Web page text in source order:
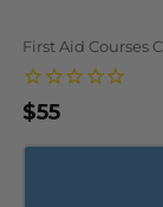
First Aid Courses
Regular
price
$55